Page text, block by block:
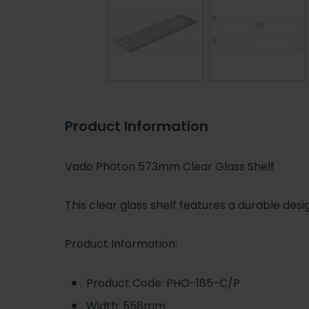
Product Information
Vado Photon 573mm Clear Glass Shelf
This clear glass shelf features a durable
Product Information:
Product Code: PHO-185-C/P